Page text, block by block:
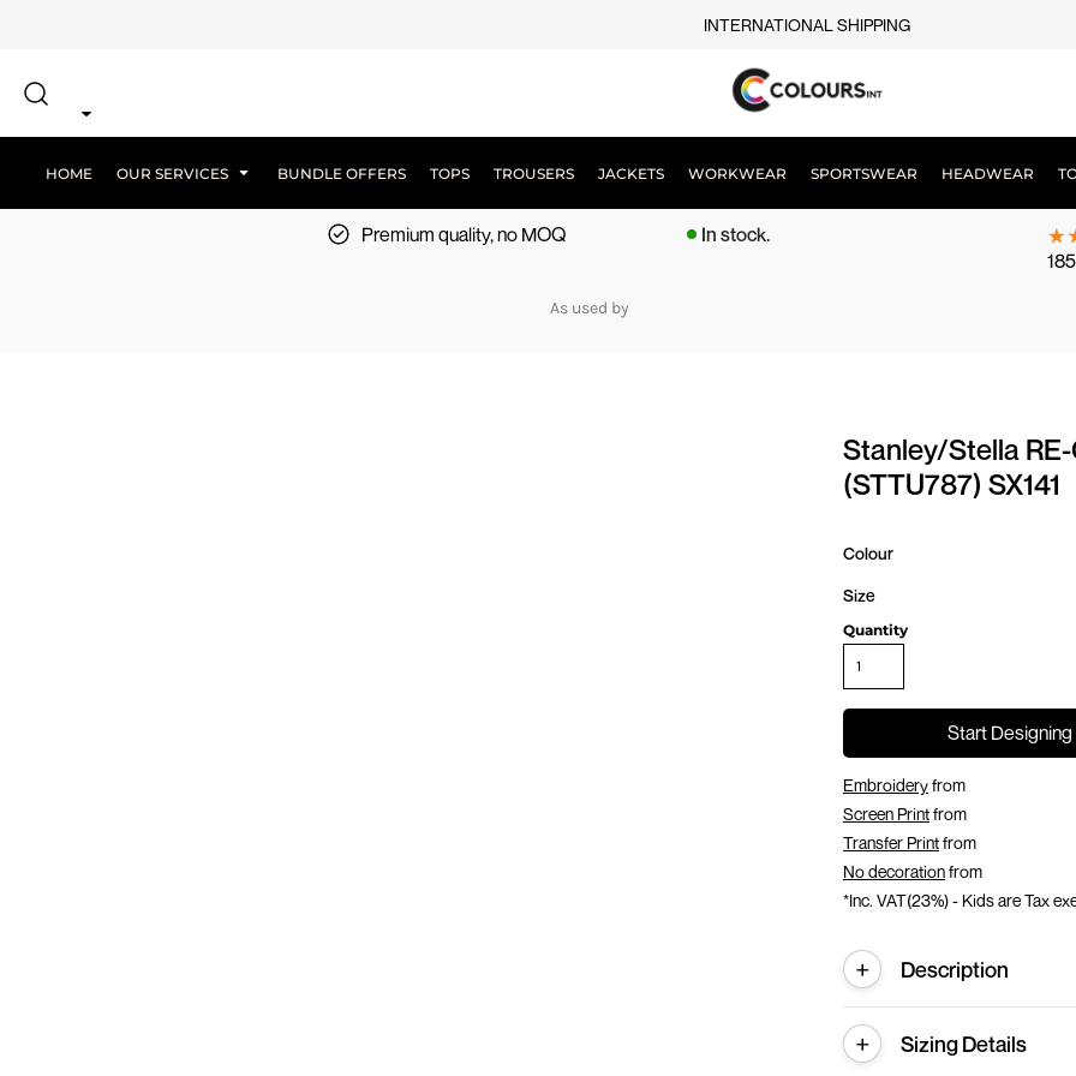
INTERNATIONAL SHIPPING
HOME OUR SERVICES BUNDLE OFFERS TOPS TROUSERS JACKETS WORKWEAR SPORTSWEAR HEADWEAR
Premium quality, no MOQ In stock.
As used by
Stanley/Stella
(STTU787) SX141
Colour
Size
Quantity
Start Designing
Embroideryfrom
Screen Printfrom
Transfer Printfrom
No decorationfrom
*Inc. VAT(23%) - Kids are Tax
Description
Sizing Details
BUNDLE OFFERS
EMBROIDERY
SCREEN-PRINTING VS DTF
LOGISTICS